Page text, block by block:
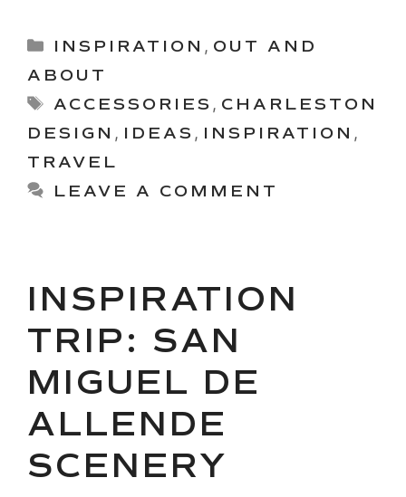
Categories
INSPIRATION , OUT AND
ABOUT
Tags
ACCESSORIES , CHARLESTON
DESIGN , IDEAS , INSPIRATION ,
TRAVEL
LEAVE A COMMENT
INSPIRATION
TRIP: SAN
MIGUEL DE
ALLENDE
SCENERY